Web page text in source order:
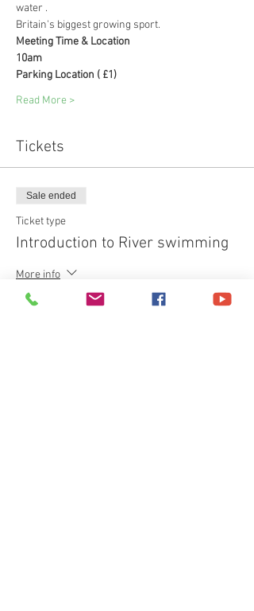
water .
Britain's biggest growing sport.
Meeting Time & Location
10am
Parking Location ( £1)
Read More >
Tickets
Sale ended
Ticket type
Introduction to River swimming
More info
Price